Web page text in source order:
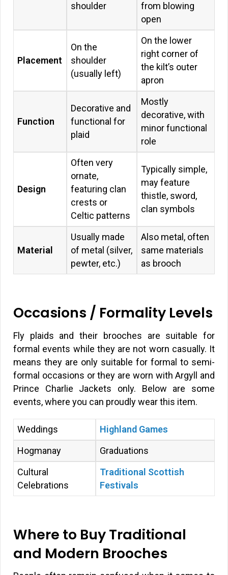
shoulder
from blowing
open
Placement
On the
shoulder
(usually left)
On the lower
right corner of
the kilt’s outer
apron
Function
Decorative and
functional for
plaid
Mostly
decorative, with
minor functional
role
Design
Often very
ornate,
featuring clan
crests or
Celtic patterns
Typically simple,
may feature
thistle, sword,
clan symbols
Material
Usually made
of metal (silver,
pewter, etc.)
Also metal, often
same materials
as brooch
Occasions / Formality Levels
Fly plaids and their brooches are suitable for
formal events while they are not worn casually. It
means they are only suitable for formal to semi-
formal occasions or they are worn with Argyll and
Prince Charlie Jackets only. Below are some
events, where you can proudly wear this item.
Weddings
Highland Games
Hogmanay
Graduations
Cultural
Celebrations
Traditional Scottish
Festivals
Where to Buy Traditional
and Modern Brooches